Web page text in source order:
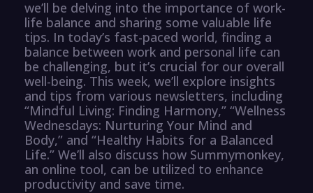
we’ll be delving into the importance of work-
life balance and sharing some valuable life
tips. In today’s fast-paced world, finding a
balance between work and personal life can
be challenging, but it’s crucial for our overall
well-being. This week, we’ll explore insights
and tips from various newsletters, including
“Mindful Living: Finding Harmony,” “Wellness
Wednesdays: Nurturing Your Mind and
Body,” and “Healthy Habits for a Balanced
Life.” We’ll also discuss how Summymonkey,
an online tool, can be utilized to enhance
productivity and save time.